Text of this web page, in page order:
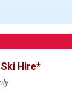
Ski Hire*